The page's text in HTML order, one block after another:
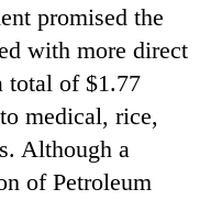
promised the
with more direct
total of $1.77
medical, rice,
Although a
of Petroleum